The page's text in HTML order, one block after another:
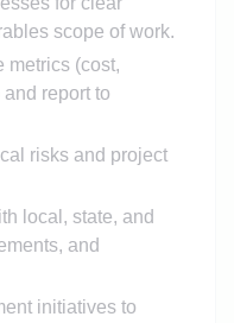
scope of work.
metrics (cost,
report to
risks and project
local, state, and
and
initiatives to